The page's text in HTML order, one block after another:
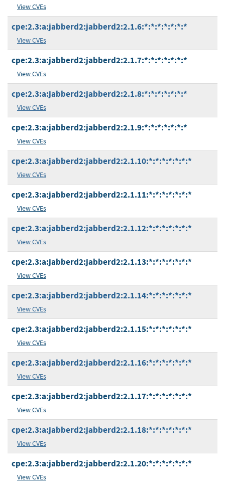
View CVEs
cpe:2.3:a:jabberd2:jabberd2:2.1.6:*:*:*:*:*:*:*
View CVEs
cpe:2.3:a:jabberd2:jabberd2:2.1.7:*:*:*:*:*:*:*
View CVEs
cpe:2.3:a:jabberd2:jabberd2:2.1.8:*:*:*:*:*:*:*
View CVEs
cpe:2.3:a:jabberd2:jabberd2:2.1.9:*:*:*:*:*:*:*
View CVEs
cpe:2.3:a:jabberd2:jabberd2:2.1.10:*:*:*:*:*:*:*
View CVEs
cpe:2.3:a:jabberd2:jabberd2:2.1.11:*:*:*:*:*:*:*
View CVEs
cpe:2.3:a:jabberd2:jabberd2:2.1.12:*:*:*:*:*:*:*
View CVEs
cpe:2.3:a:jabberd2:jabberd2:2.1.13:*:*:*:*:*:*:*
View CVEs
cpe:2.3:a:jabberd2:jabberd2:2.1.14:*:*:*:*:*:*:*
View CVEs
cpe:2.3:a:jabberd2:jabberd2:2.1.15:*:*:*:*:*:*:*
View CVEs
cpe:2.3:a:jabberd2:jabberd2:2.1.16:*:*:*:*:*:*:*
View CVEs
cpe:2.3:a:jabberd2:jabberd2:2.1.17:*:*:*:*:*:*:*
View CVEs
cpe:2.3:a:jabberd2:jabberd2:2.1.18:*:*:*:*:*:*:*
View CVEs
cpe:2.3:a:jabberd2:jabberd2:2.1.20:*:*:*:*:*:*:*
View CVEs